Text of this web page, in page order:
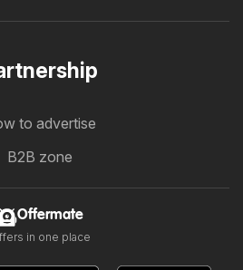
to advertise
B2B zone
Offermate
in one place